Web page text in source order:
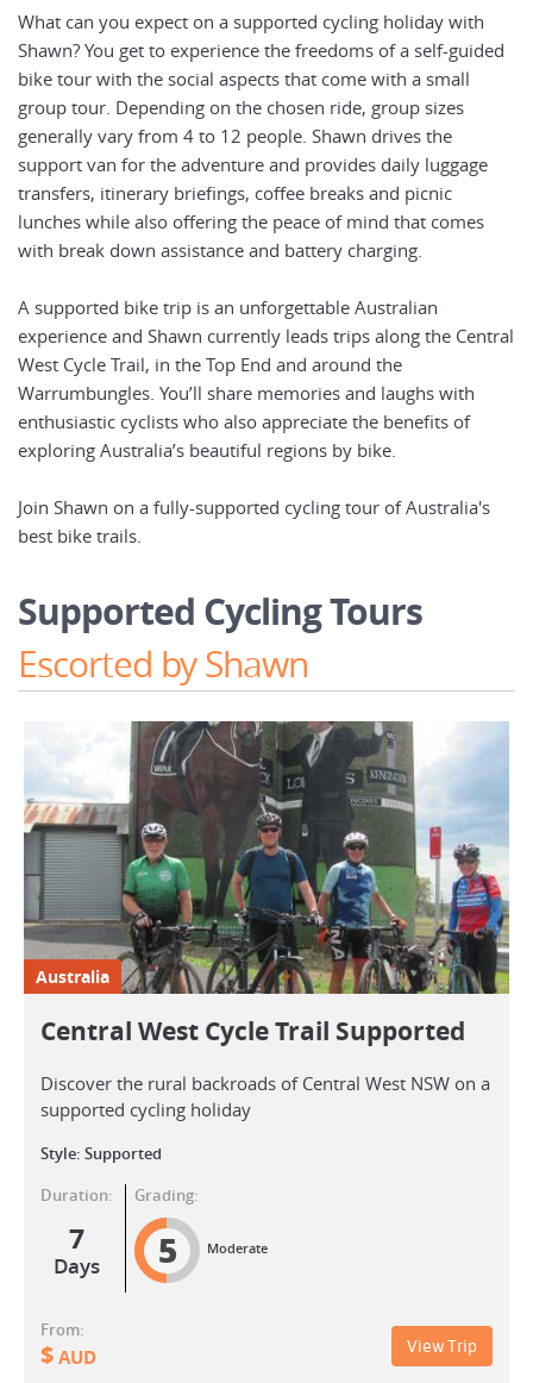
What can you expect on a supported cycling holiday with
Shawn? You get to experience the freedoms of a self-guided
bike tour with the social aspects that come with a small
group tour. Depending on the chosen ride, group sizes
generally vary from 4 to 12 people. Shawn drives the
support van for the adventure and provides daily luggage
transfers, itinerary briefings, coffee breaks and picnic
lunches while also offering the peace of mind that comes
with break down assistance and battery charging.
A supported bike trip is an unforgettable Australian
experience and Shawn currently leads trips along the Central
West Cycle Trail, in the Top End and around the
Warrumbungles. You’ll share memories and laughs with
enthusiastic cyclists who also appreciate the benefits of
exploring Australia’s beautiful regions by bike.
Join Shawn on a fully-supported cycling tour of Australia's
best bike trails.
Supported Cycling Tours
Escorted by Shawn
Australia
Central West Cycle Trail Supported
Discover the rural backroads of Central West NSW on a
supported cycling holiday
Style: Supported
Duration:
7
Days
Grading:
5 Moderate
From:
$AUD View Trip